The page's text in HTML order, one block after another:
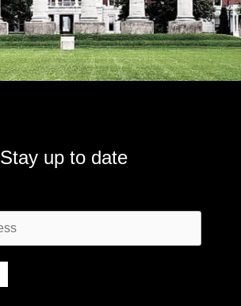
Stay up to date